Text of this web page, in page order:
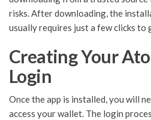
risks. After downloading, the
usually requires just a few clicks to
Creating Your
Login
Once the app is installed, you will
access your wallet. The login